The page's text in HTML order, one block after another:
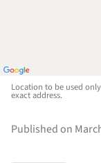
Location to be used
exact address.
Published on